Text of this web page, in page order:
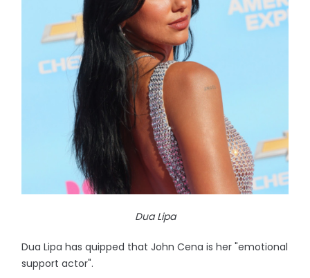
Dua Lipa
Dua Lipa has quipped that John Cena is her "emotional
support actor".